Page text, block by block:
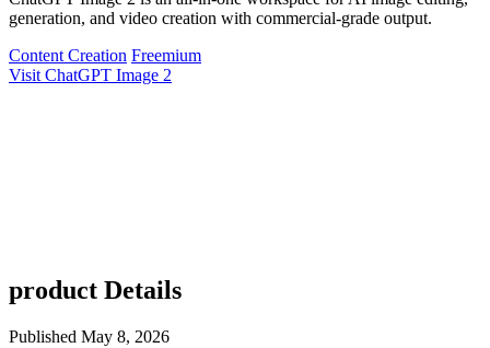
generation, and video creation with commercial-grade output.
Content Creation Freemium
Visit ChatGPT Image 2
product Details
Published May 8, 2026